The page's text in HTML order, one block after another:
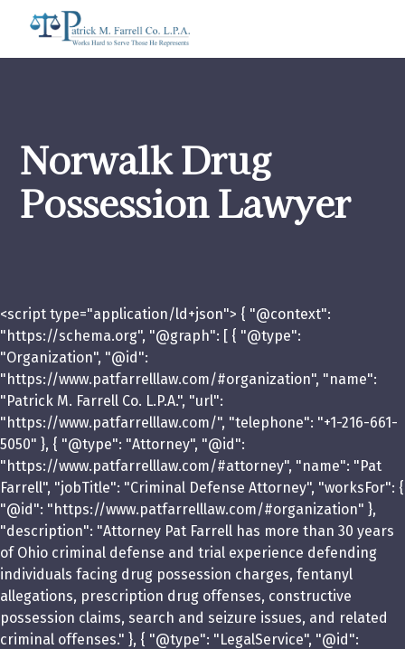
Norwalk Drug
Possession Lawyer
<script type="application/ld+json"> { "@context":
"https://schema.org", "@graph": [ { "@type":
"Organization", "@id":
"https://www.patfarrelllaw.com/#organization", "name":
"Patrick M. Farrell Co. L.P.A.", "url":
"https://www.patfarrelllaw.com/", "telephone": "+1-216-661-
5050" }, { "@type": "Attorney", "@id":
"https://www.patfarrelllaw.com/#attorney", "name": "Pat
Farrell", "jobTitle": "Criminal Defense Attorney", "worksFor": {
"@id": "https://www.patfarrelllaw.com/#organization" },
"description": "Attorney Pat Farrell has more than 30 years
of Ohio criminal defense and trial experience defending
individuals facing drug possession charges, fentanyl
allegations, prescription drug offenses, constructive
possession claims, search and seizure issues, and related
criminal offenses." }, { "@type": "LegalService", "@id":